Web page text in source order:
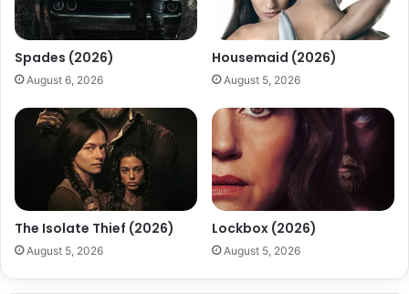
Spades (2026)
August 6, 2026
Housemaid (2026)
August 5, 2026
The Isolate Thief (2026)
August 5, 2026
Lockbox (2026)
August 5, 2026